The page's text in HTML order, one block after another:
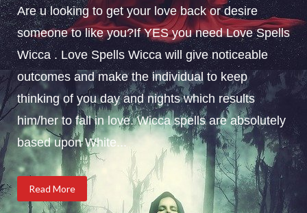
Are u looking to get your love back or desire
someone to like you?If YES you need Love Spells
Wicca . Love Spells Wicca will give noticeable
outcomes and make the individual to keep
thinking of you day and nights which results
him/her to fall in love. Wicca spells are absolutely
based upon White...
Read More